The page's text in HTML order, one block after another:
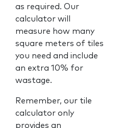
as required. Our
calculator will
measure how many
square meters of tiles
you need and include
an extra 10% for
wastage.
Remember, our tile
calculator only
provides an